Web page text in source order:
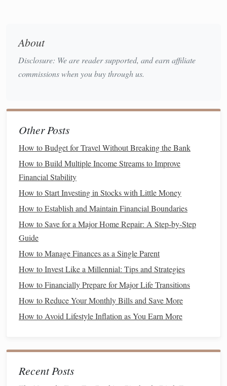
general
(which remains effective if you become incapacitated).
Financial Freedom
How to Avoid Lifestyle Inflation After a Raise
How to Optimize Your Tax Deductions in the United
States
How to Use the Envelope System for Better Spending
Control
Save More
How to Choose the Best Budgeting Software for Your
Needs
How to Create a Simple Estate Plan for Singles Without
Children
How to Start Investing with Little Money: A Beginner's
Guide
How to Build an Emergency Fund on a Tight Budget
Power of Attorney forms
About
Disclosure: We are reader supported, and earn affiliate
commissions when you buy through us.
Other Posts
How to Budget for Travel Without Breaking the Bank
How to Build Multiple Income Streams to Improve
Financial Stability
How to Start Investing in Stocks with Little Money
How to Establish and Maintain Financial Boundaries
How to Save for a Major Home Repair: A Step-by-Step
Guide
How to Manage Finances as a Single Parent
How to Invest Like a Millennial: Tips and Strategies
How to Financially Prepare for Major Life Transitions
How to Reduce Your Monthly Bills and Save More
How to Avoid Lifestyle Inflation as You Earn More
Recent Posts